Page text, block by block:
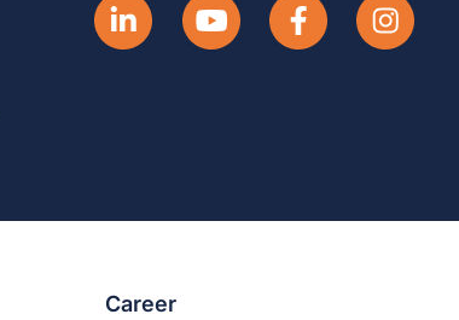
Career